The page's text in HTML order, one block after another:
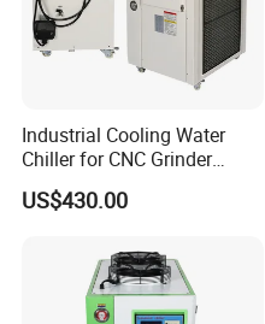
* Experienced aftermarket
Factory for Cooling
Screw Type Industrial
system
Industrial Cooling Water
Chiller for CNC Grinder
Super Precise Metal
Working and High Speed
US$430.00